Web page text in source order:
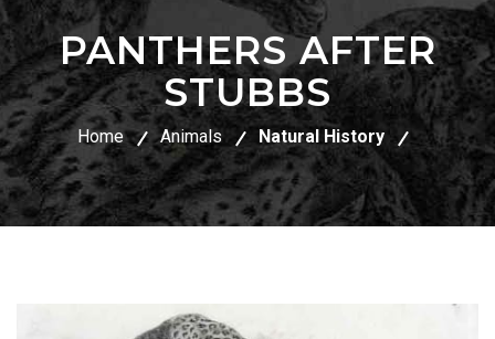
PANTHERS AFTER
STUBBS
Home Animals Natural History